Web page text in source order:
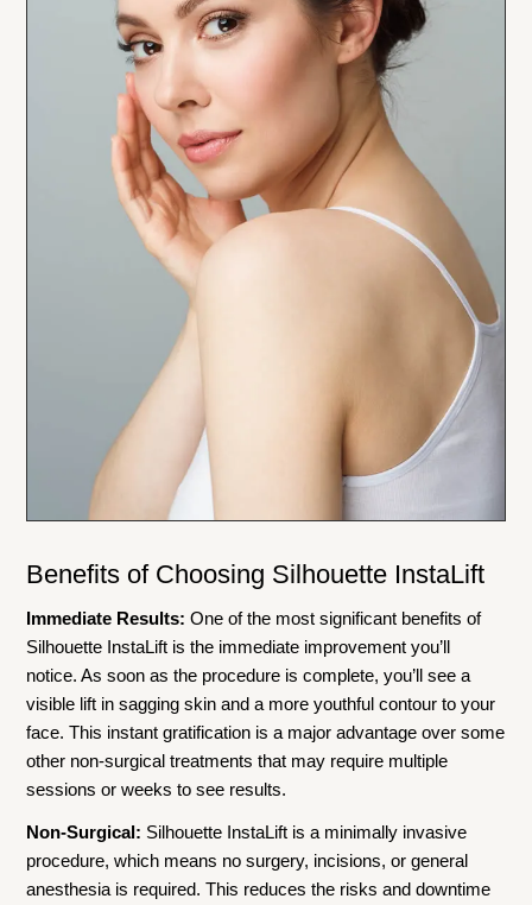
Benefits of Choosing Silhouette InstaLift
Immediate Results: One of the most significant benefits of
Silhouette InstaLift is the immediate improvement you’ll
notice. As soon as the procedure is complete, you’ll see a
visible lift in sagging skin and a more youthful contour to your
face. This instant gratification is a major advantage over some
other non-surgical treatments that may require multiple
sessions or weeks to see results.
Non-Surgical: Silhouette InstaLift is a minimally invasive
procedure, which means no surgery, incisions, or general
anesthesia is required. This reduces the risks and downtime